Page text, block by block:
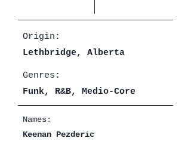
Origin:
Lethbridge, Alberta
Genres :
Funk, R&B, Medio-Core
Names:
Keenan Pezderic